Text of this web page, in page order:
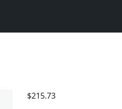
$215.73